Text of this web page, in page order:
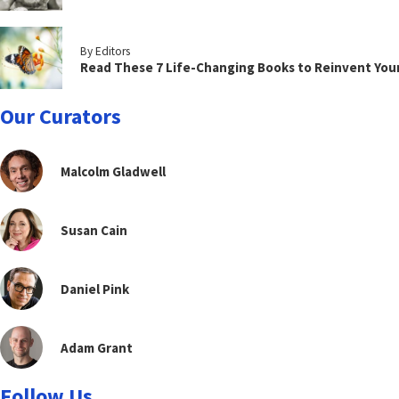
By Editors
Read These 7 Life-Changing Books to Reinvent
Our Curators
Malcolm Gladwell
Susan Cain
Daniel Pink
Adam Grant